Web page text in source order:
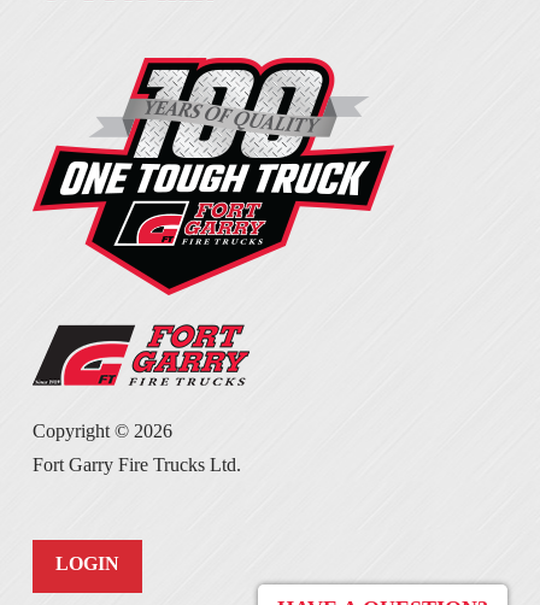
Copyright © 2026
Fort Garry Fire Trucks Ltd.
LOGIN